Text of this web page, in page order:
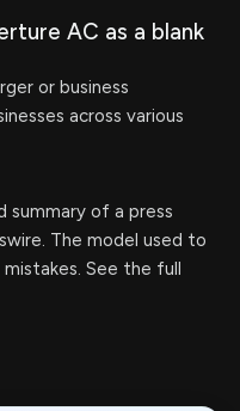
AC as a blank
or business
across various
summary of a press
The model used to
See the full